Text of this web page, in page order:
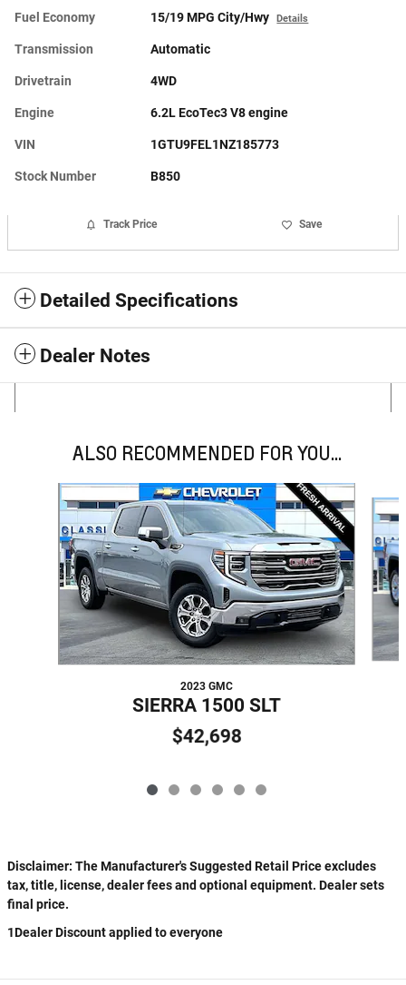
Fuel Economy 15/19 MPG City/Hwy Details
Transmission Automatic
Drivetrain 4WD
Engine 6.2L EcoTec3 V8 engine
VIN 1GTU9FEL1NZ185773
Stock Number B850
Track Price Save
Detailed Specifications
Dealer Notes
ALSO RECOMMENDED FOR YOU...
Slide 1 of 6
2023 GMC
SIERRA 1500 SLT
$42,698
Disclaimer: The Manufacturer's Suggested Retail Price excludes
tax, title, license, dealer fees and optional equipment. Dealer sets
final price.
1Dealer Discount applied to everyone